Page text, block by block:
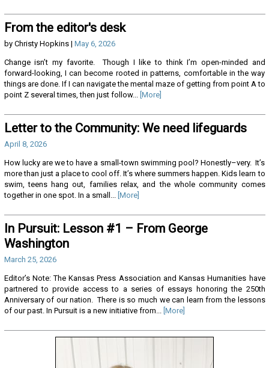
From the editor's desk
by Christy Hopkins | May 6, 2026
Change isn’t my favorite. Though I like to think I’m open-minded and
forward-looking, I can become rooted in patterns, comfortable in the way
things are done. If I can navigate the mental maze of getting from point A to
point Z several times, then just follow... [More]
Letter to the Community: We need lifeguards
April 8, 2026
How lucky are we to have a small-town swimming pool? Honestly–very. It’s
more than just a place to cool off. It’s where summers happen. Kids learn to
swim, teens hang out, families relax, and the whole community comes
together in one spot. In a small... [More]
In Pursuit: Lesson #1 – From George
Washington
March 25, 2026
Editor’s Note: The Kansas Press Association and Kansas Humanities have
partnered to provide access to a series of essays honoring the 250th
Anniversary of our nation. There is so much we can learn from the lessons
of our past. In Pursuit is a new initiative from... [More]